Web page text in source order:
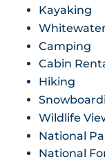
Kayaking
Camping
Cabin
Hiking
Wildlife
National
National